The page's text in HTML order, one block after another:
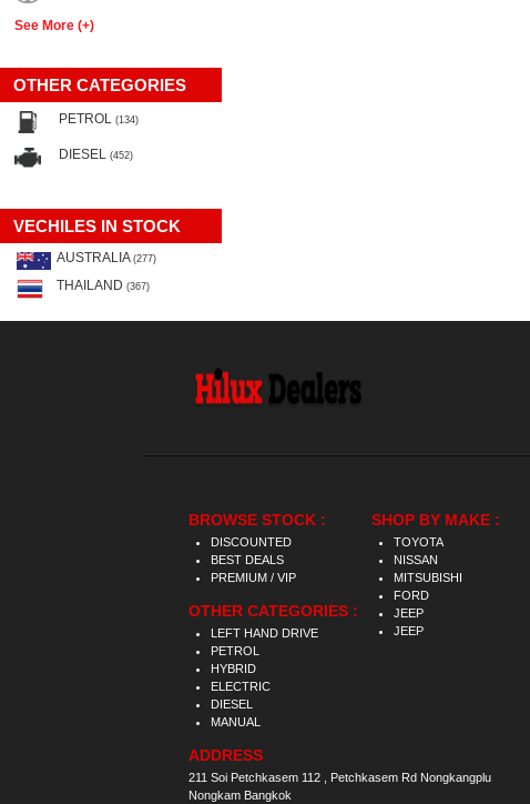
See More (+)
OTHER CATEGORIES
PETROL (134)
DIESEL (452)
VECHILES IN STOCK
AUSTRALIA (277)
THAILAND (367)
BROWSE STOCK :
DISCOUNTED
BEST DEALS
PREMIUM / VIP
OTHER CATEGORIES :
LEFT HAND DRIVE
PETROL
HYBRID
ELECTRIC
DIESEL
MANUAL
ADDRESS
211 Soi Petchkasem 112 , Petchkasem Rd Nongkangplu
Nongkam Bangkok
SHOP BY MAKE :
TOYOTA
NISSAN
MITSUBISHI
FORD
JEEP
JEEP